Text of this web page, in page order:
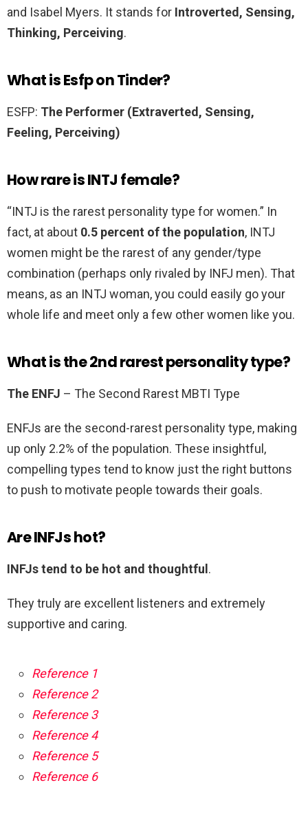
and Isabel Myers. It stands for Introverted, Sensing,
Thinking, Perceiving.
What is Esfp on Tinder?
ESFP: The Performer (Extraverted, Sensing,
Feeling, Perceiving)
How rare is INTJ female?
“INTJ is the rarest personality type for women.” In
fact, at about 0.5 percent of the population, INTJ
women might be the rarest of any gender/type
combination (perhaps only rivaled by INFJ men). That
means, as an INTJ woman, you could easily go your
whole life and meet only a few other women like you.
What is the 2nd rarest personality type?
The ENFJ – The Second Rarest MBTI Type
ENFJs are the second-rarest personality type, making
up only 2.2% of the population. These insightful,
compelling types tend to know just the right buttons
to push to motivate people towards their goals.
Are INFJs hot?
INFJs tend to be hot and thoughtful .
They truly are excellent listeners and extremely
supportive and caring.
Reference 1
Reference 2
Reference 3
Reference 4
Reference 5
Reference 6